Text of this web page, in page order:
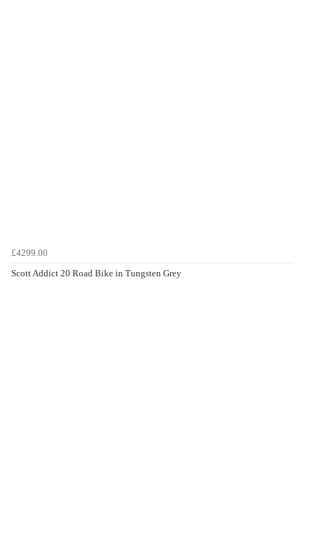
£4299.00
Scott Addict 20 Road Bike in Tungsten Grey